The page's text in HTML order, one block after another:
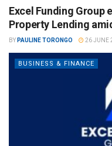
Excel Funding Group
Property Lending
BY PAULINE TORONGO 26 JUNE
BUSINESS & FINANCE